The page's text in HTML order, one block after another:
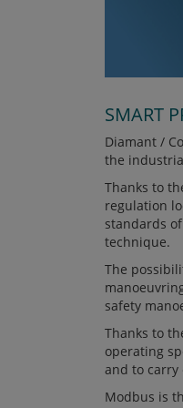
SMART
Diamant /
the
Thanks to
regulation
standards
technique.
The
safety
Thanks to
operating
and to carry
Modbus is